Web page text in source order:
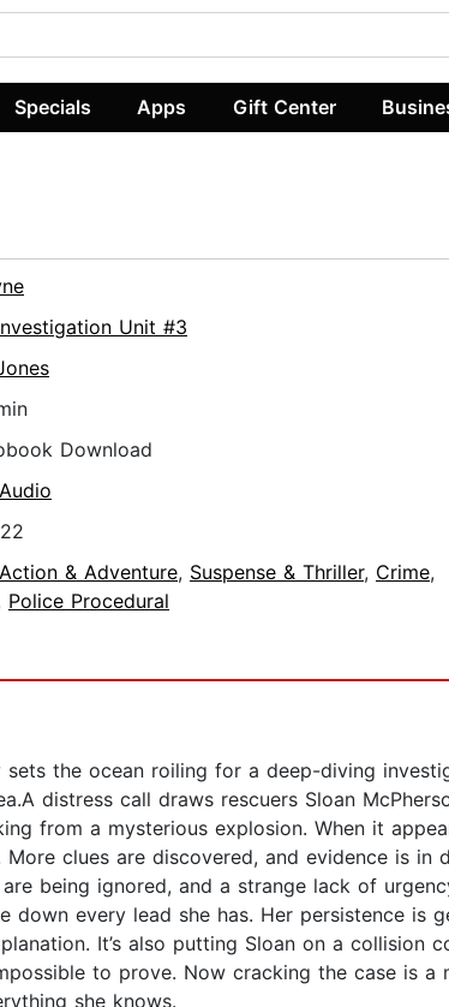
Specials Apps Gift Center
Unit #3
Download
Action & Adventure, Suspense & Thriller, Crime,
Police Procedural
sets the ocean roiling for a deep-diving
distress call draws rescuers Sloan
from a mysterious explosion. When it
clues are discovered, and evidence is in
being ignored, and a strange lack of
down every lead she has. Her persistence is
It’s also putting Sloan on a collision
to prove. Now cracking the case is
she knows.